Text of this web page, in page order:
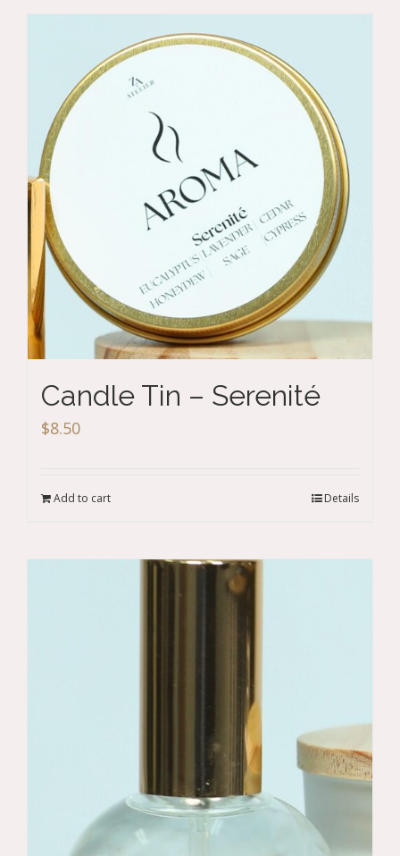
Candle Tin – Serenité
$8.50
Add to cart Details